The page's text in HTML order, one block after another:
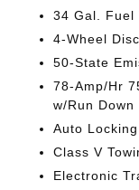
34 Gal. Fuel
4-Wheel
50-State
78-Amp/Hr
w/Run Down
Auto
Class V
Electronic